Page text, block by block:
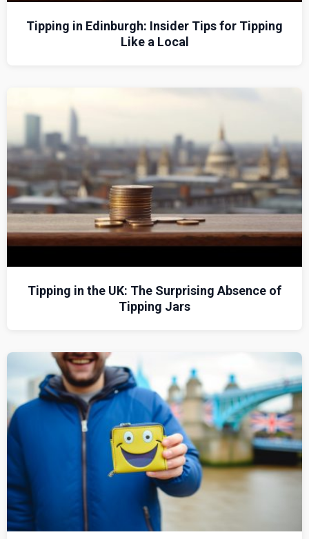
Tipping in Edinburgh: Insider Tips for Tipping
Like a Local
Tipping in the UK: The Surprising Absence of
Tipping Jars